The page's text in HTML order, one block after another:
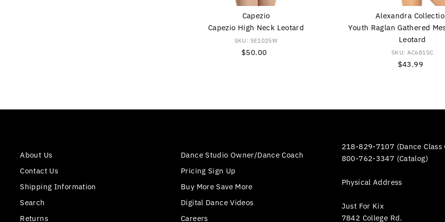
Capezio
Capezio High Neck Leotard
SKU: SE1025W
Regular
$50.00
Alexandra
Youth Raglan Gathered
Leotard
SKU: AC6815C
Regular
$43.99
About Us
Contact Us
Shipping Information
Search
Returns
Dance Studio Owner/Dance Coach
Pricing Sign Up
Buy More Save More
Digital Dance Videos
Careers
218-829-7107 (Dance Class
800-762-3347 (Catalog)
Physical Address
Just For Kix
7842 College Rd.